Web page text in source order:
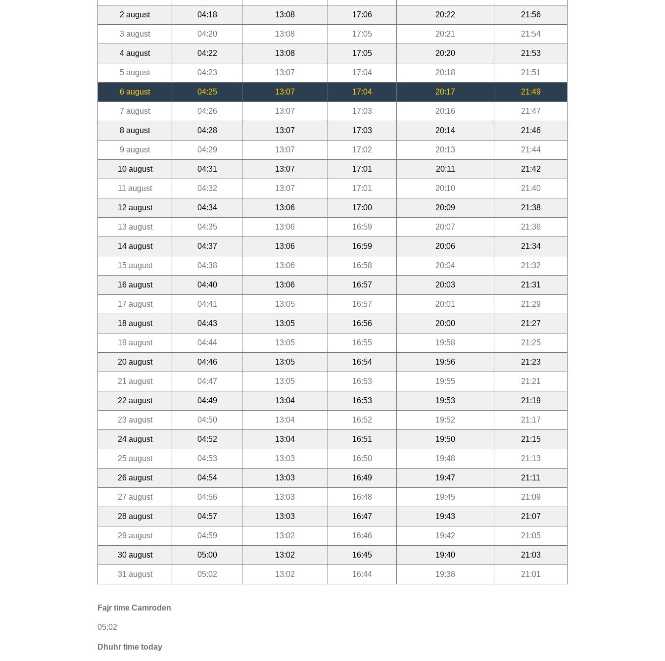
2 august 04:18 13:08 17:06 20:22 21:56
3 august 04:20 13:08 17:05 20:21 21:54
4 august 04:22 13:08 17:05 20:20 21:53
5 august 04:23 13:07 17:04 20:18 21:51
6 august 04:25 13:07 17:04 20:17 21:49
7 august 04:26 13:07 17:03 20:16 21:47
8 august 04:28 13:07 17:03 20:14 21:46
9 august 04:29 13:07 17:02 20:13 21:44
10 august 04:31 13:07 17:01 20:11 21:42
11 august 04:32 13:07 17:01 20:10 21:40
12 august 04:34 13:06 17:00 20:09 21:38
13 august 04:35 13:06 16:59 20:07 21:36
14 august 04:37 13:06 16:59 20:06 21:34
15 august 04:38 13:06 16:58 20:04 21:32
16 august 04:40 13:06 16:57 20:03 21:31
17 august 04:41 13:05 16:57 20:01 21:29
18 august 04:43 13:05 16:56 20:00 21:27
19 august 04:44 13:05 16:55 19:58 21:25
20 august 04:46 13:05 16:54 19:56 21:23
21 august 04:47 13:05 16:53 19:55 21:21
22 august 04:49 13:04 16:53 19:53 21:19
23 august 04:50 13:04 16:52 19:52 21:17
24 august 04:52 13:04 16:51 19:50 21:15
25 august 04:53 13:03 16:50 19:48 21:13
26 august 04:54 13:03 16:49 19:47 21:11
27 august 04:56 13:03 16:48 19:45 21:09
28 august 04:57 13:03 16:47 19:43 21:07
29 august 04:59 13:02 16:46 19:42 21:05
30 august 05:00 13:02 16:45 19:40 21:03
31 august 05:02 13:02 16:44 19:38 21:01
Fajr time Camroden
05:02
Dhuhr time today